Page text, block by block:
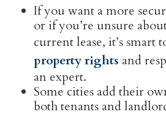
If you want a more
or if you’re unsure
current lease, it’s smart
property rights and
an expert.
Some cities add their
both tenants and